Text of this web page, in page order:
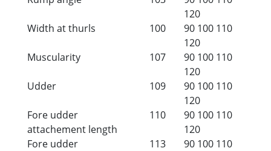
120
Width at thurls
100 90 100 110
120
Muscularity
107 90 100 110
120
Udder
109 90 100 110
120
Fore udder
attachement length
110 90 100 110
120
Fore udder
113 90 100 110